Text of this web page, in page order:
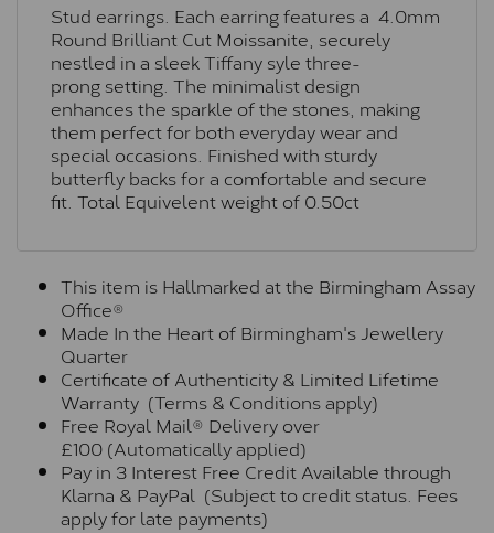
Stud earrings. Each earring features a 4.0mm
Round Brilliant Cut Moissanite, securely
nestled in a sleek Tiffany syle three-
prong setting. The minimalist design
enhances the sparkle of the stones, making
them perfect for both everyday wear and
special occasions. Finished with sturdy
butterfly backs for a comfortable and secure
fit. Total Equivelent weight of 0.50ct
This item is Hallmarked at the Birmingham Assay
Office®
Made In the Heart of Birmingham's Jewellery
Quarter
Certificate of Authenticity & Limited Lifetime
Warranty (Terms & Conditions apply)
Free Royal Mail® Delivery over
£100 (Automatically applied)
Pay in 3 Interest Free Credit Available through
Klarna & PayPal (Subject to credit status. Fees
apply for late payments)